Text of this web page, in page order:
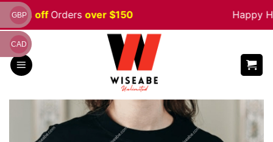
Skip
to
content
5% offOrdersover $150 Happy
GBP
CAD